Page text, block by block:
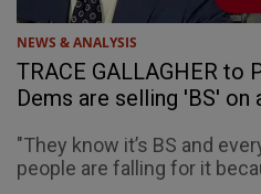
NEWS & ANALYSIS
TRACE GALLAGHER to
Dems are selling 'BS'
"They know it’s BS and
people are falling for it